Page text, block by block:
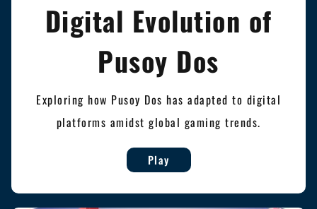
Digital Evolution of
Pusoy Dos
Exploring how Pusoy Dos has adapted to digital
platforms amidst global gaming trends.
Play